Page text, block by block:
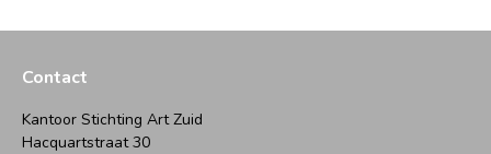
Contact
Kantoor Stichting Art Zuid
Hacquartstraat 30